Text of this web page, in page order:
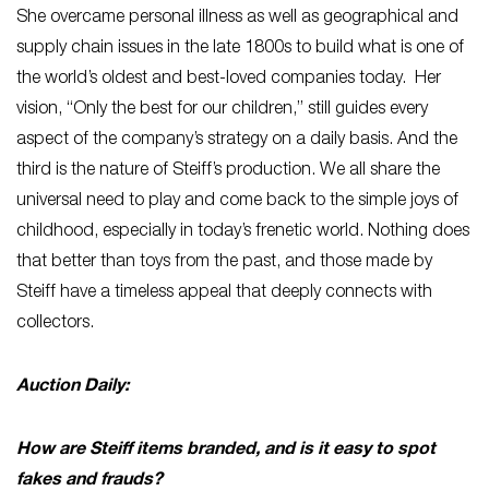
She overcame personal illness as well as geographical and
supply chain issues in the late 1800s to build what is one of
the world’s oldest and best-loved companies today. Her
vision, “Only the best for our children,” still guides every
aspect of the company’s strategy on a daily basis. And the
third is the nature of Steiff’s production. We all share the
universal need to play and come back to the simple joys of
childhood, especially in today’s frenetic world. Nothing does
that better than toys from the past, and those made by
Steiff have a timeless appeal that deeply connects with
collectors.
Auction Daily:
How are Steiff items branded, and is it easy to spot
fakes and frauds?